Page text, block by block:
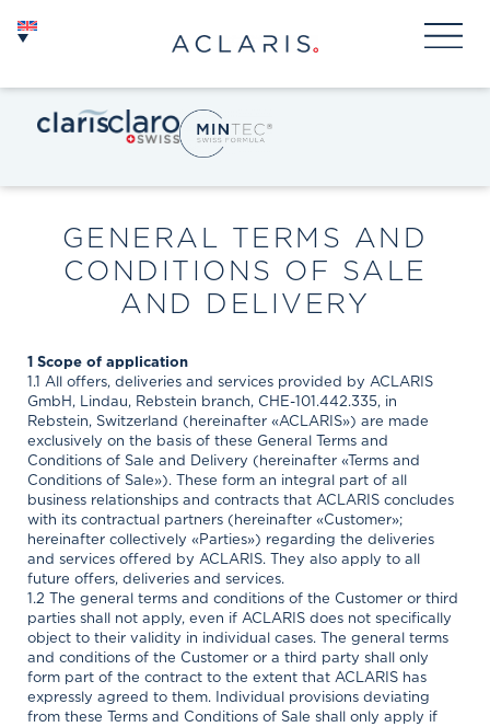
GENERAL TERMS AND
CONDITIONS OF SALE
AND DELIVERY
1 Scope of application
1.1 All offers, deliveries and services provided by ACLARIS
GmbH, Lindau, Rebstein branch, CHE-101.442.335, in
Rebstein, Switzerland (hereinafter «ACLARIS») are made
exclusively on the basis of these General Terms and
Conditions of Sale and Delivery (hereinafter «Terms and
Conditions of Sale»). These form an integral part of all
business relationships and contracts that ACLARIS concludes
with its contractual partners (hereinafter «Customer»;
hereinafter collectively «Parties») regarding the deliveries
and services offered by ACLARIS. They also apply to all
future offers, deliveries and services.
1.2 The general terms and conditions of the Customer or third
parties shall not apply, even if ACLARIS does not specifically
object to their validity in individual cases. The general terms
and conditions of the Customer or a third party shall only
form part of the contract to the extent that ACLARIS has
expressly agreed to them. Individual provisions deviating
from these Terms and Conditions of Sale shall only apply if